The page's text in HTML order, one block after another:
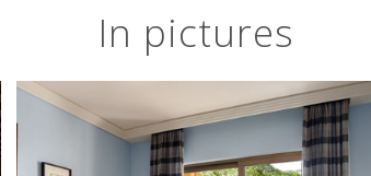
In pictures